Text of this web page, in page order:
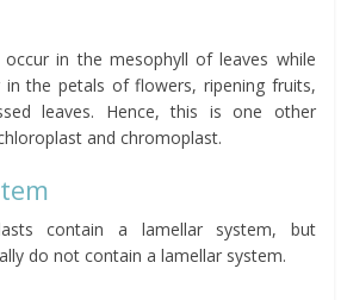
occur in the mesophyll of leaves while
in the petals of flowers, ripening fruits,
leaves. Hence, this is one other
and chromoplast.
contain a lamellar system, but
do not contain a lamellar system.